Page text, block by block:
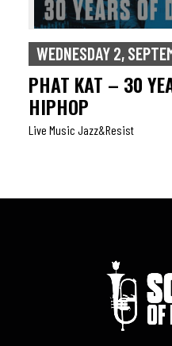
WEDNESDAY 2,
PHAT KAT – 30
HIPHOP
Live Music Jazz&resist